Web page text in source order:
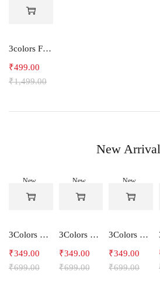
3colors Full Sleeve Graphic Print Men Sweatshirt Freak
₹1,499.00
₹499.00
New
New
-50%
3Colors Women's Snowfall Active T-Shirt | Quick Dry Gym & Running Tee-SOCCER
₹699.00
₹349.00
New
-50%
3Colors Women's Snowfall Active T-Shirt for Gym, Yoga & Training-SMARTE
₹699.00
₹349.00
New
-50%
3Colors Women's Snowfall Active T-Shirt for Gym, Yoga & Training-3FLOWER
₹699.00
₹349.00